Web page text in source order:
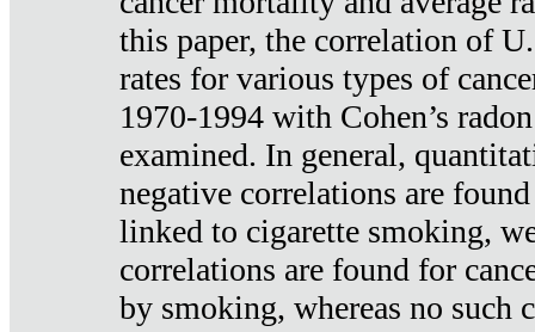
this paper, the correlation of
rates for various types of
1970-1994 with Cohen’s
examined. In general,
negative correlations are
linked to cigarette smoking,
correlations are found for
by smoking, whereas no such